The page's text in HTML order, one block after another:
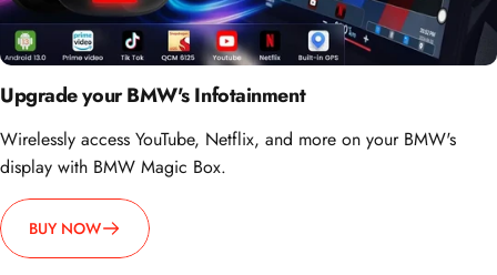
Upgrade your BMW's Infotainment
Wirelessly access YouTube, Netflix, and more on your BMW's
display with BMW Magic Box.
BUY NOW